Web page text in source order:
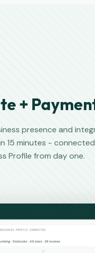
+
presence and
15 minutes -
Profile from day one.